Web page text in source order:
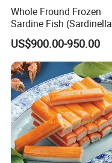
Whole Fround Frozen
Sardine Fish (Sardinella
aurita)
US$900.00-950.00